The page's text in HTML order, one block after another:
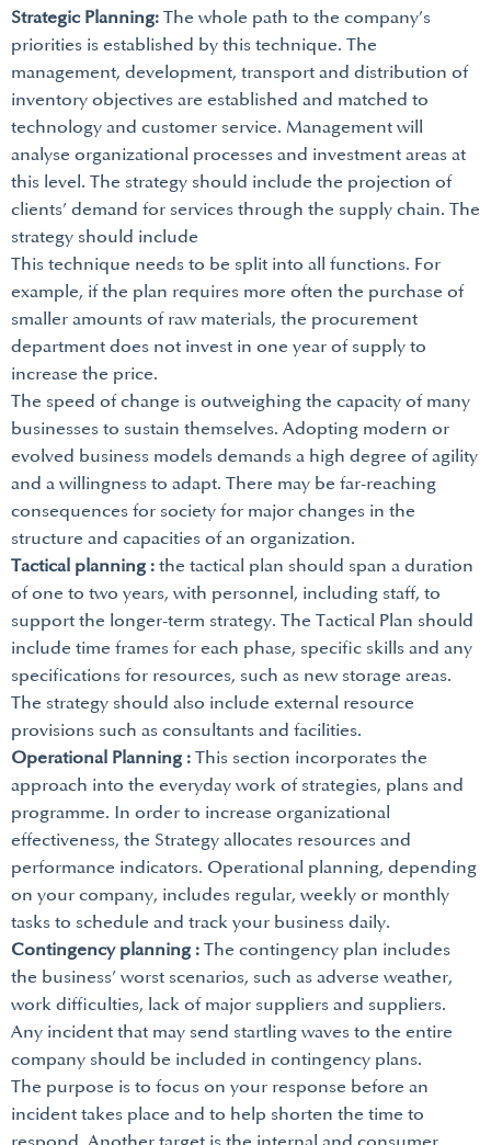
Strategic Planning: The whole path to the company’s
priorities is established by this technique. The
management, development, transport and distribution of
inventory objectives are established and matched to
technology and customer service. Management will
analyse organizational processes and investment areas at
this level. The strategy should include the projection of
clients’ demand for services through the supply chain. The
strategy should include
This technique needs to be split into all functions. For
example, if the plan requires more often the purchase of
smaller amounts of raw materials, the procurement
department does not invest in one year of supply to
increase the price.
The speed of change is outweighing the capacity of many
businesses to sustain themselves. Adopting modern or
evolved business models demands a high degree of agility
and a willingness to adapt. There may be far-reaching
consequences for society for major changes in the
structure and capacities of an organization.
Tactical planning : the tactical plan should span a duration
of one to two years, with personnel, including staff, to
support the longer-term strategy. The Tactical Plan should
include time frames for each phase, specific skills and any
specifications for resources, such as new storage areas.
The strategy should also include external resource
provisions such as consultants and facilities.
Operational Planning : This section incorporates the
approach into the everyday work of strategies, plans and
programme. In order to increase organizational
effectiveness, the Strategy allocates resources and
performance indicators. Operational planning, depending
on your company, includes regular, weekly or monthly
tasks to schedule and track your business daily.
Contingency planning : The contingency plan includes
the business’ worst scenarios, such as adverse weather,
work difficulties, lack of major suppliers and suppliers.
Any incident that may send startling waves to the entire
company should be included in contingency plans.
The purpose is to focus on your response before an
incident takes place and to help shorten the time to